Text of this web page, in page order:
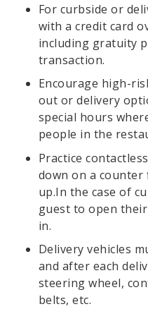
For curbside or
with a credit card
including gratuity
transaction.
Encourage high-
out or delivery
special hours
people in the
Practice
down on a
up.In the case of
guest to open
in.
Delivery vehicles
and after each
steering wheel,
belts, etc.